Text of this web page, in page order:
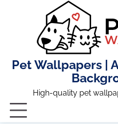
Pet Wallpapers |
High-quality pet